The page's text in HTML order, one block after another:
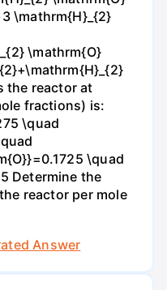
\mathrm{H}_{2}
\mathrm{O}
the reactor at
fractions) is:
\quad
\quad
Determine the
reactor per mole
Answer